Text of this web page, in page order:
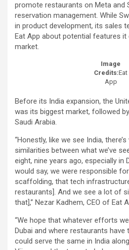
promote restaurants on Meta and
reservation management. While
in product development, its sales
Eat App about potential features
market.
Image
Credits:Eat
App
Before its India expansion, the
was its biggest market, followed by
Saudi Arabia.
“Honestly, like we see India,
similarities between what we’ve
eight, nine years ago, especially in
would say, we were responsible
scaffolding, that tech
restaurants]. And we see a lot of
that],” Nezar Kadhem, CEO of Eat
“We hope that whatever efforts
Dubai and where restaurants have
could serve the same in India